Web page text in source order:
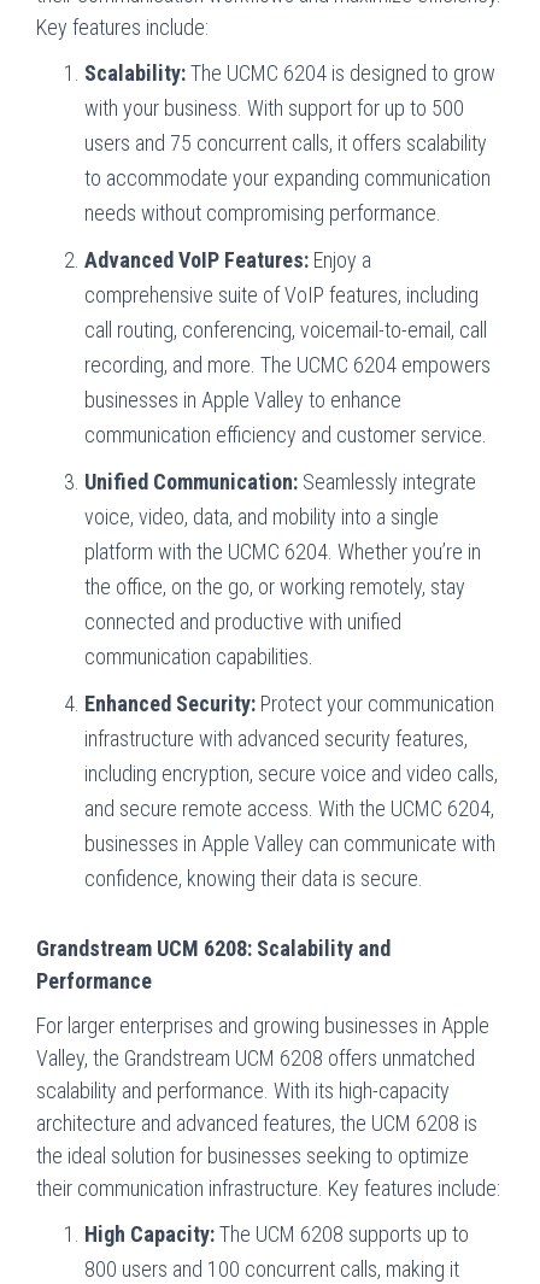
Key features include:
Scalability:The UCMC 6204 is designed to grow
with your business. With support for up to 500
users and 75 concurrent calls, it offers scalability
to accommodate your expanding communication
needs without compromising performance.
Advanced VoIP Features: Enjoy a
comprehensive suite of VoIP features, including
call routing, conferencing, voicemail-to-email, call
recording, and more. The UCMC 6204 empowers
businesses in Apple Valley to enhance
communication efficiency and customer service.
Unified Communication: Seamlessly integrate
voice, video, data, and mobility into a single
platform with the UCMC 6204. Whether you’re in
the office, on the go, or working remotely, stay
connected and productive with unified
communication capabilities.
Enhanced Security: Protect your communication
infrastructure with advanced security features,
including encryption, secure voice and video calls,
and secure remote access. With the UCMC 6204,
businesses in Apple Valley can communicate with
confidence, knowing their data is secure.
Grandstream UCM 6208: Scalability and
Performance
For larger enterprises and growing businesses in Apple
Valley, the Grandstream UCM 6208 offers unmatched
scalability and performance. With its high-capacity
architecture and advanced features, the UCM 6208 is
the ideal solution for businesses seeking to optimize
their communication infrastructure. Key features include:
High Capacity:The UCM 6208 supports up to
800 users and 100 concurrent calls, making it